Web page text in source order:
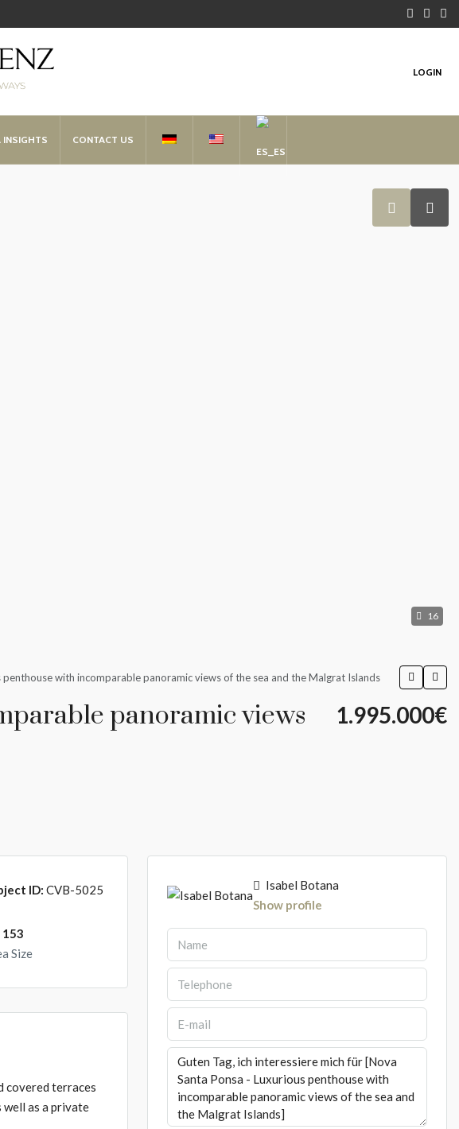
LOGIN
INSIGHTS CONTACT US
16
penthouse with incomparable panoramic views of the sea and the Malgrat Islands
panoramic views
1.995.000€
ID: CVB-5025
153
Size
covered terraces
well as a private
Isabel Botana
Show profile